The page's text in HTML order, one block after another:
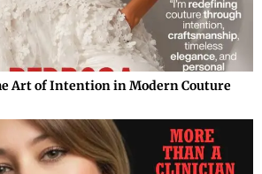
Art of Intention in Modern Couture